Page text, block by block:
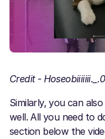
Credit -
Similarly, you can
well. All you need to
section below the